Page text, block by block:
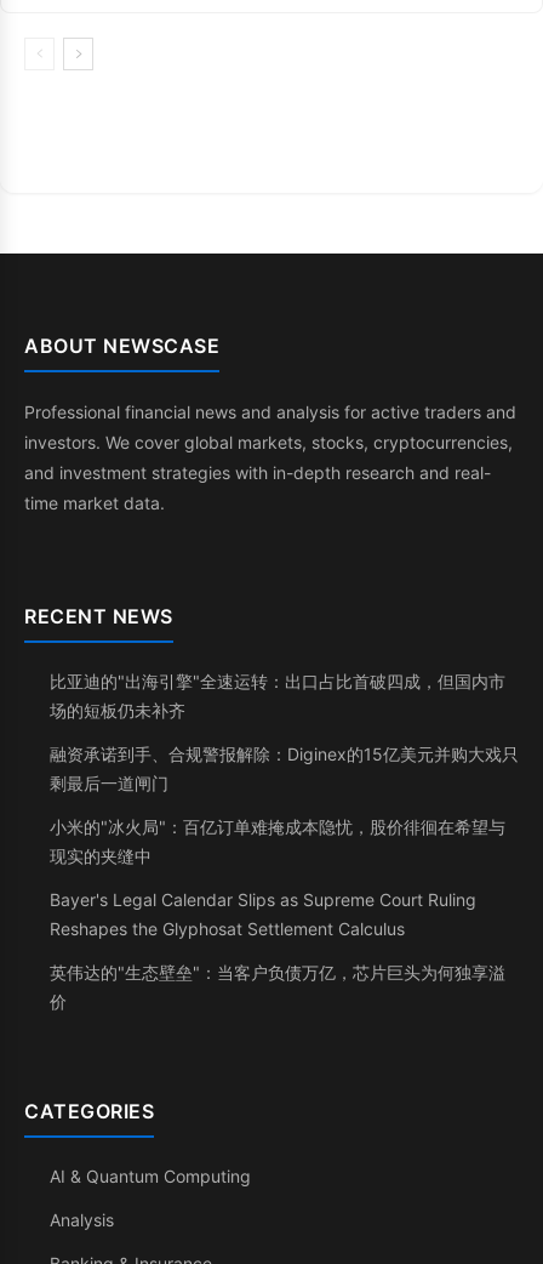
ABOUT NEWSCASE
Professional financial news and analysis for active traders and
investors. We cover global markets, stocks, cryptocurrencies,
and investment strategies with in-depth research and real-
time market data.
RECENT NEWS
比亚迪的"出海引擎"全速运转：出口占比首破四成，但国内市
场的短板仍未补齐
融资承诺到手、合规警报解除：Diginex的15亿美元并购大戏只
剩最后一道闸门
小米的"冰火局"：百亿订单难掩成本隐忧，股价徘徊在希望与
现实的夹缝中
Bayer's Legal Calendar Slips as Supreme Court Ruling
Reshapes the Glyphosat Settlement Calculus
英伟达的"生态壁垒"：当客户负债万亿，芯片巨头为何独享溢
价
CATEGORIES
AI & Quantum Computing
Analysis